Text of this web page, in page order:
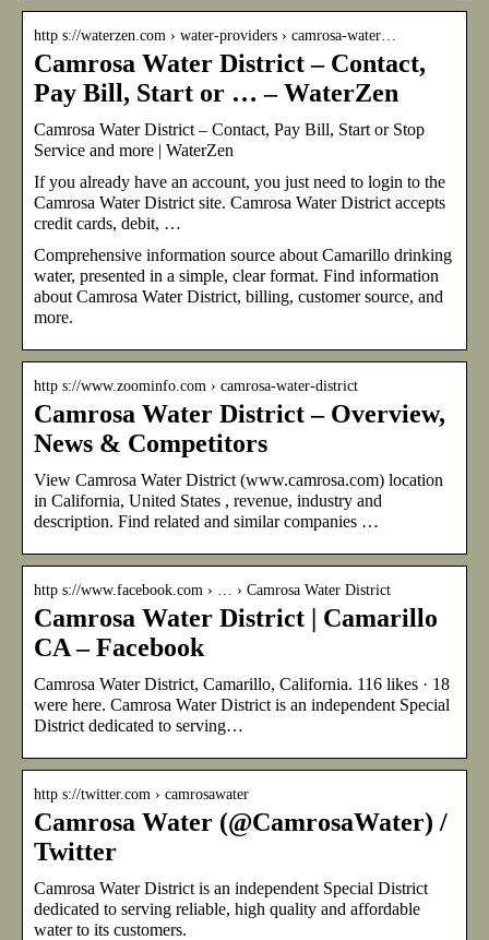
http s://waterzen.com › water-providers › camrosa-water…
Camrosa Water District – Contact,
Pay Bill, Start or … – WaterZen
Camrosa Water District – Contact, Pay Bill, Start or Stop
Service and more | WaterZen
If you already have an account, you just need to login to the
Camrosa Water District site. Camrosa Water District accepts
credit cards, debit, …
Comprehensive information source about Camarillo drinking
water, presented in a simple, clear format. Find information
about Camrosa Water District, billing, customer source, and
more.
http s://www.zoominfo.com › camrosa-water-district
Camrosa Water District – Overview,
News & Competitors
View Camrosa Water District (www.camrosa.com) location
in California, United States , revenue, industry and
description. Find related and similar companies …
http s://www.facebook.com › … › Camrosa Water District
Camrosa Water District | Camarillo
CA – Facebook
Camrosa Water District, Camarillo, California. 116 likes · 18
were here. Camrosa Water District is an independent Special
District dedicated to serving…
http s://twitter.com › camrosawater
Camrosa Water (@CamrosaWater) /
Twitter
Camrosa Water District is an independent Special District
dedicated to serving reliable, high quality and affordable
water to its customers.